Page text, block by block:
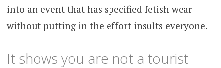
into an event that has specified fetish wear
without putting in the effort insults everyone.
It shows you are not a tourist